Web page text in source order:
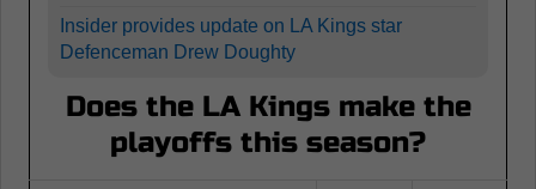
Insider provides update on LA Kings star
Defenceman Drew Doughty
Does the LA Kings make the
playoffs this season?